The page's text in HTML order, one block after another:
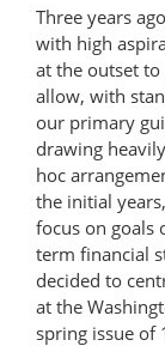
Three years
with high
at the outset to
allow, with
our primary
drawing
hoc
the initial
focus on goals
term financial
decided to
at the
spring issue of